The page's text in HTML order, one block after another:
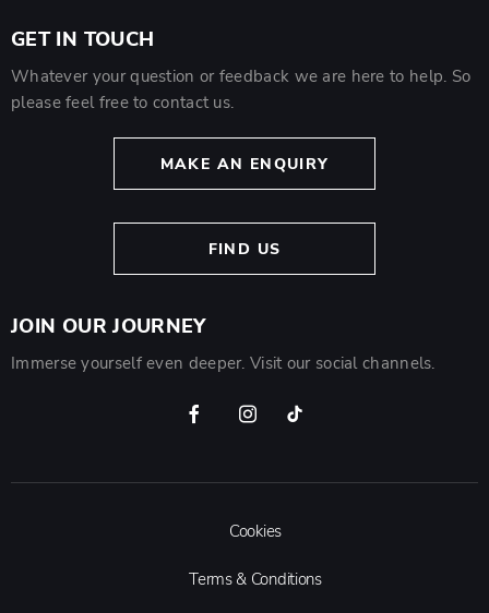
GET IN TOUCH
Whatever your question or feedback we are here to help. So
please feel free to contact us.
MAKE AN ENQUIRY
FIND US
JOIN OUR JOURNEY
Immerse yourself even deeper. Visit our social channels.
Cookies
Terms & Conditions